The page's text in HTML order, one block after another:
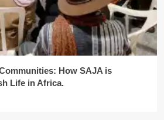
How SAJA is
Life in Africa.